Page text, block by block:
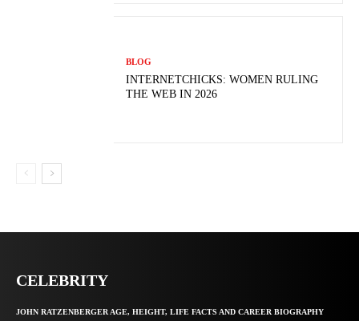
BLOG
INTERNETCHICKS: WOMEN RULING
THE WEB IN 2026
CELEBRITY
JOHN RATZENBERGER AGE, HEIGHT, LIFE FACTS AND CAREER BIOGRAPHY